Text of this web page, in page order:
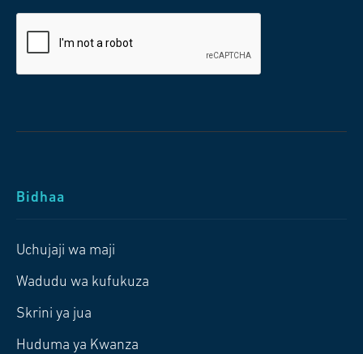
Bidhaa
Uchujaji wa maji
Wadudu wa kufukuza
Skrini ya jua
Huduma ya Kwanza